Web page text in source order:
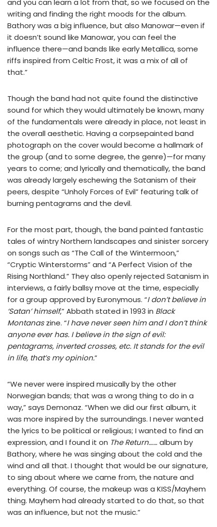
and you can learn a lot from that, so we focused on the
writing and finding the right moods for the album.
Bathory was a big influence, but also Manowar—even if
it doesn’t sound like Manowar, you can feel the
influence there—and bands like early Metallica, some
riffs inspired from Celtic Frost, it was a mix of all of
that.”
Though the band had not quite found the distinctive
sound for which they would ultimately be known, many
of the fundamentals were already in place, not least in
the overall aesthetic. Having a corpsepainted band
photograph on the cover would become a hallmark of
the group (and to some degree, the genre)—for many
years to come; and lyrically and thematically, the band
was already largely eschewing the Satanism of their
peers, despite “Unholy Forces of Evil” featuring talk of
burning pentagrams and the devil.
For the most part, though, the band painted fantastic
tales of wintry Northern landscapes and sinister sorcery
on songs such as “The Call of the Wintermoon,”
“Cryptic Winterstorms” and “A Perfect Vision of the
Rising Northland.” They also openly rejected Satanism in
interviews, a fairly ballsy move at the time, especially
for a group approved by Euronymous. “I don’t believe in
‘Satan’ himself,” Abbath stated in 1993 in Black
Montanaszine. “I have never seen him and I don’t think
anyone ever has. I believe in the sign of evil:
pentagrams, inverted crosses, etc. It stands for the evil
in life, that’s my opinion.”
“We never were inspired musically by the other
Norwegian bands; that was a wrong thing to do in a
way,” says Demonaz. “When we did our first album, it
was more inspired by the surroundings. I never wanted
the lyrics to be political or religious; I wanted to find an
expression, and I found it on The Return……album by
Bathory, where he was singing about the cold and the
wind and all that. I thought that would be our signature,
to sing about where we came from, the nature and
everything. Of course, the makeup was a KISS/Mayhem
thing. Mayhem had already started to do that, so that
was an influence, but not the music.”